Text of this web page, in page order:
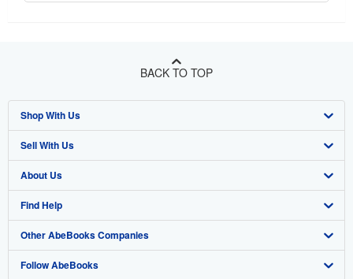
BACK TO TOP
Shop With Us
Advanced Search
Browse Collections
My Account
My Orders
View Basket
Sell With Us
Start Selling
Join Our Affiliate Program
Book Buyback
Refer a seller
About Us
About AbeBooks
Media
Careers
Find Help
Help
Customer Support
Other AbeBooks Companies
AbeBooks.co.uk
Follow AbeBooks